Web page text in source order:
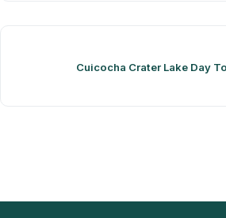
Cuicocha Crater Lake Day